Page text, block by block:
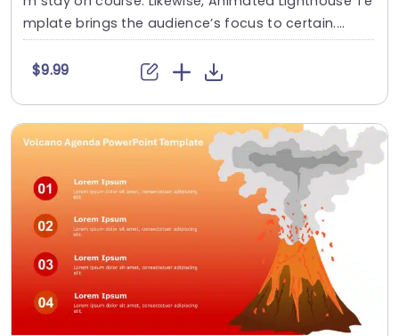
mplate brings the audience’s focus to certain....
$9.99